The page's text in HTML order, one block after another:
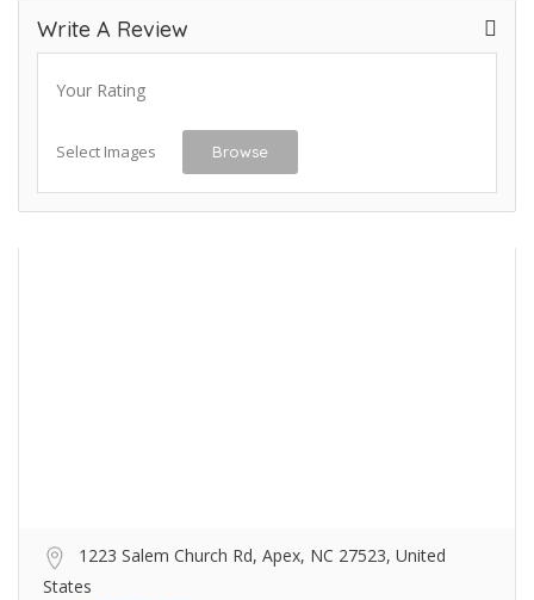
Write A Review
Your Rating
Select Images Browse
1223 Salem Church Rd, Apex, NC 27523, United
States